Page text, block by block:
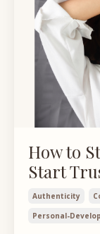
How to
Start
Authenticity
Personal-